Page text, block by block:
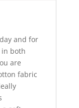
and for
in both
are
fabric